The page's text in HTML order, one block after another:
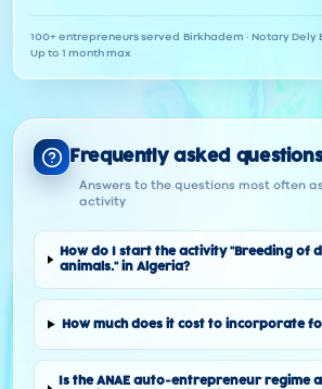
100+ entrepreneurs served · Birkhadem · Notary Dely
Up to 1 month max
Frequently asked
Answers to the questions most often
activity
How do I start the activity "Breeding of
animals." in Algeria?
How much does it cost to incorporate for
Is the ANAE auto-entrepreneur regime